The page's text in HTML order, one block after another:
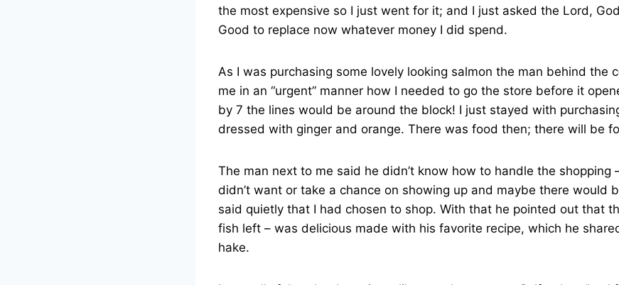
the most expensive so I just went for it; and I just asked the Lord,
Good to replace now whatever money I did spend.
As I was purchasing some lovely looking salmon the man behind the
me in an “urgent” manner how I needed to go the store before it
by 7 the lines would be around the block! I just stayed with
dressed with ginger and orange. There was food then; there will be
The man next to me said he didn’t know how to handle the shopping
didn’t want or take a chance on showing up and maybe there would
said quietly that I had chosen to shop. With that he pointed out that
fish left – was delicious made with his favorite recipe, which he
hake.